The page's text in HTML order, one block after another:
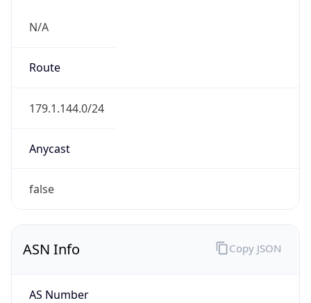
N/A
Route
179.1.144.0/24
Anycast
false
ASN Info
AS Number
Copy JSON